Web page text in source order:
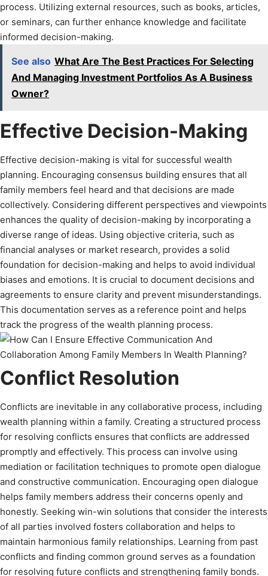
process. Utilizing external resources, such as books, articles,
or seminars, can further enhance knowledge and facilitate
informed decision-making.
See also What Are The Best Practices For Selecting
And Managing Investment Portfolios As A Business
Owner?
Effective Decision-Making
Effective decision-making is vital for successful wealth
planning. Encouraging consensus building ensures that all
family members feel heard and that decisions are made
collectively. Considering different perspectives and viewpoints
enhances the quality of decision-making by incorporating a
diverse range of ideas. Using objective criteria, such as
financial analyses or market research, provides a solid
foundation for decision-making and helps to avoid individual
biases and emotions. It is crucial to document decisions and
agreements to ensure clarity and prevent misunderstandings.
This documentation serves as a reference point and helps
track the progress of the wealth planning process.
Conflict Resolution
Conflicts are inevitable in any collaborative process, including
wealth planning within a family. Creating a structured process
for resolving conflicts ensures that conflicts are addressed
promptly and effectively. This process can involve using
mediation or facilitation techniques to promote open dialogue
and constructive communication. Encouraging open dialogue
helps family members address their concerns openly and
honestly. Seeking win-win solutions that consider the interests
of all parties involved fosters collaboration and helps to
maintain harmonious family relationships. Learning from past
conflicts and finding common ground serves as a foundation
for resolving future conflicts and strengthening family bonds.